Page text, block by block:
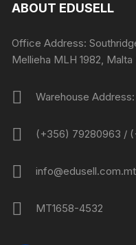
ABOUT EDUSELL
Office Address:
Mellieha MLH 1982,
Warehouse
(+356) 79280963 /
info@edusell.com.mt
MT1658-4532